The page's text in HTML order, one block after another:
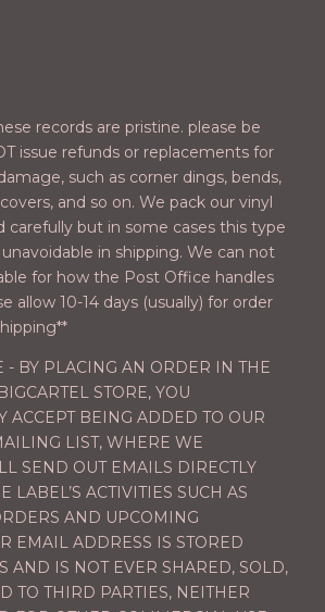
records are pristine. please be
issue refunds or replacements for
such as corner dings, bends,
and so on. We pack our vinyl
carefully but in some cases this type
in shipping. We can not
for how the Post Office handles
allow 10-14 days (usually) for order
- BY PLACING AN ORDER IN THE
STORE, YOU
ACCEPT BEING ADDED TO OUR
LIST, WHERE WE
SEND OUT EMAILS DIRECTLY
LABEL’S ACTIVITIES SUCH AS
AND UPCOMING
EMAIL ADDRESS IS STORED
AND IS NOT EVER SHARED, SOLD,
TO THIRD PARTIES, NEITHER